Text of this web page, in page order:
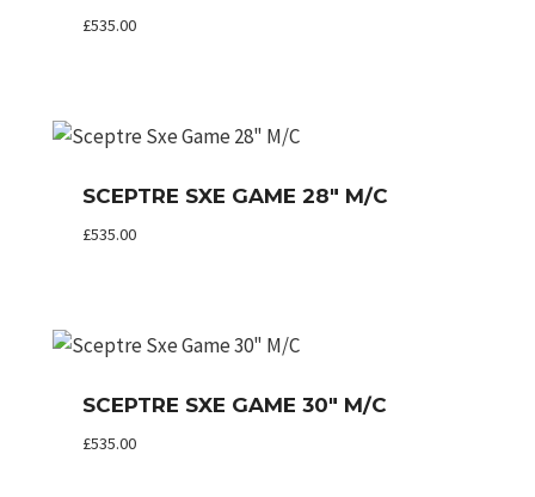
£535.00
SCEPTRE SXE GAME 28″ M/C
£535.00
SCEPTRE SXE GAME 30″ M/C
£535.00